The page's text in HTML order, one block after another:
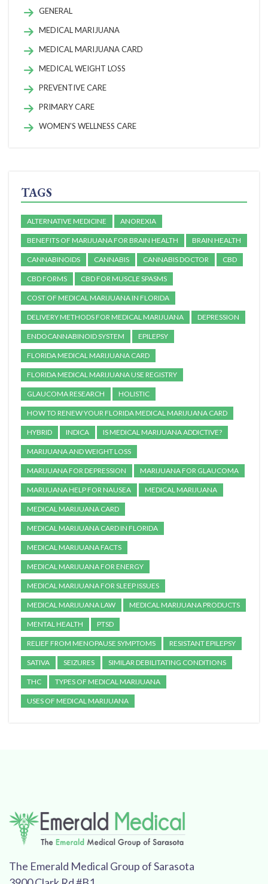
GENERAL
MEDICAL MARIJUANA
MEDICAL MARIJUANA CARD
MEDICAL WEIGHT LOSS
PREVENTIVE CARE
PRIMARY CARE
WOMEN'S WELLNESS CARE
TAGS
ALTERNATIVE MEDICINE ANOREXIA
BENEFITS OF MARIJUANA FOR BRAIN HEALTH BRAIN HEALTH
CANNABINOIDS CANNABIS CANNABIS DOCTOR CBD
CBD FORMS CBD FOR MUSCLE SPASMS
COST OF MEDICAL MARIJUANA IN FLORIDA
DELIVERY METHODS FOR MEDICAL MARIJUANA DEPRESSION
ENDOCANNABINOID SYSTEM EPILEPSY
FLORIDA MEDICAL MARIJUANA CARD
FLORIDA MEDICAL MARIJUANA USE REGISTRY
GLAUCOMA RESEARCH HOLISTIC
HOW TO RENEW YOUR FLORIDA MEDICAL MARIJUANA CARD
HYBRID INDICA IS MEDICAL MARIJUANA ADDICTIVE?
MARIJUANA AND WEIGHT LOSS
MARIJUANA FOR DEPRESSION MARIJUANA FOR GLAUCOMA
MARIJUANA HELP FOR NAUSEA MEDICAL MARIJUANA
MEDICAL MARIJUANA CARD
MEDICAL MARIJUANA CARD IN FLORIDA
MEDICAL MARIJUANA FACTS
MEDICAL MARIJUANA FOR ENERGY
MEDICAL MARIJUANA FOR SLEEP ISSUES
MEDICAL MARIJUANA LAW MEDICAL MARIJUANA PRODUCTS
MENTAL HEALTH PTSD
RELIEF FROM MENOPAUSE SYMPTOMS RESISTANT EPILEPSY
SATIVA SEIZURES SIMILAR DEBILITATING CONDITIONS
THC TYPES OF MEDICAL MARIJUANA
USES OF MEDICAL MARIJUANA
The Emerald Medical Group of Sarasota